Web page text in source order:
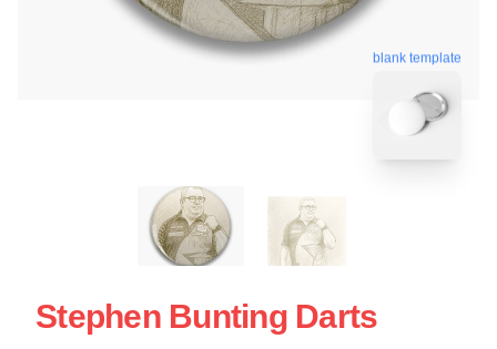
blank template
Stephen Bunting Darts